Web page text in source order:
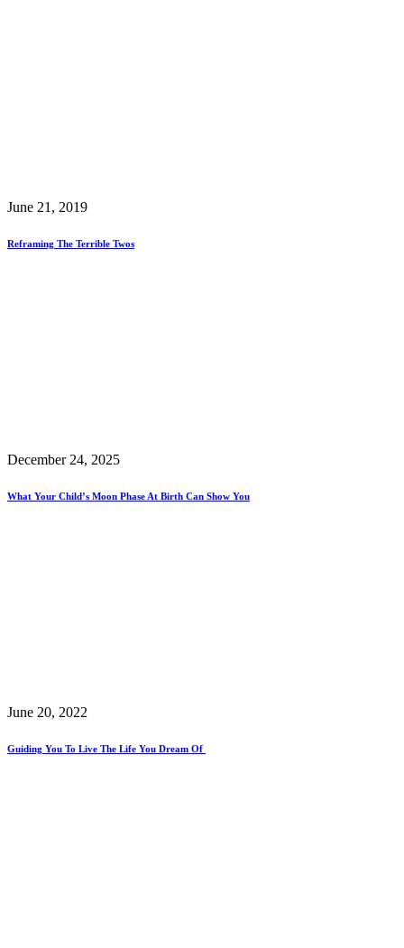
June 21, 2019
Reframing The Terrible Twos
December 24, 2025
What Your Child’s Moon Phase At Birth Can Show You
June 20, 2022
Guiding You To Live The Life You Dream Of